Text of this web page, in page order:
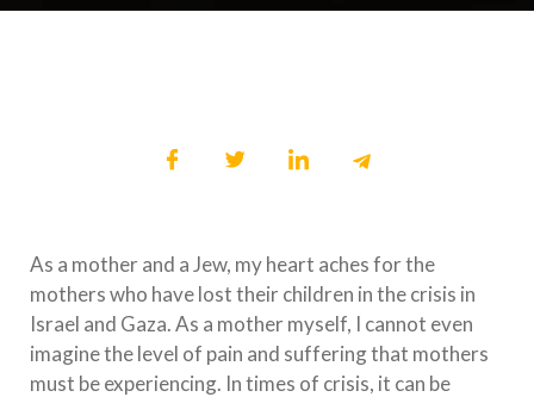
As a mother and a Jew, my heart aches for the
mothers who have lost their children in the crisis in
Israel and Gaza. As a mother myself, I cannot even
imagine the level of pain and suffering that mothers
must be experiencing. In times of crisis, it can be